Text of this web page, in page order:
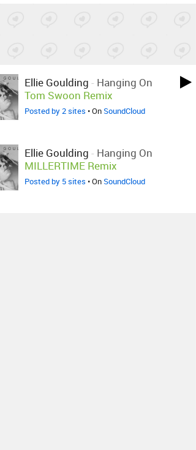
Ellie Goulding - Hanging On
Tom Swoon Remix
Posted by 2 sites • OnSoundCloud
Ellie Goulding - Hanging On
MILLERTIME Remix
Posted by 5 sites • OnSoundCloud